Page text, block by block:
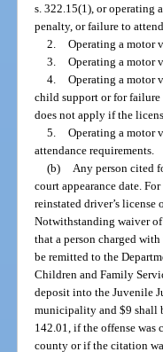
s. 322.15(1), or operating
penalty, or failure to
2.
Operating a motor
3.
Operating a motor
4.
Operating a motor
child support or for
does not apply if the
5.
Operating a motor
attendance requirements.
(b)
Any person cited
court appearance date.
reinstated driver’s
Notwithstanding waiver of
that a person charged
be remitted to the
Children and Family
deposit into the Juvenile
municipality and $9 shall
142.01, if the offense
county or if the citation